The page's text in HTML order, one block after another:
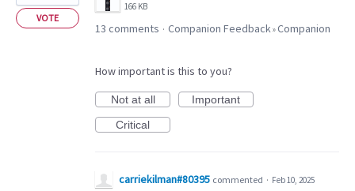
166 KB
VOTE
13 comments · Companion Feedback»Companion
How important is this to you?
Not at all
Important
Critical
carriekilman#80395 commented · Feb 10, 2025